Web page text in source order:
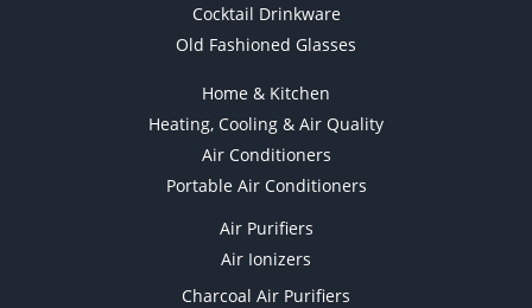
Cocktail Drinkware
Old Fashioned Glasses
Home & Kitchen
Heating, Cooling & Air Quality
Air Conditioners
Portable Air Conditioners
Air Purifiers
Air Ionizers
Charcoal Air Purifiers